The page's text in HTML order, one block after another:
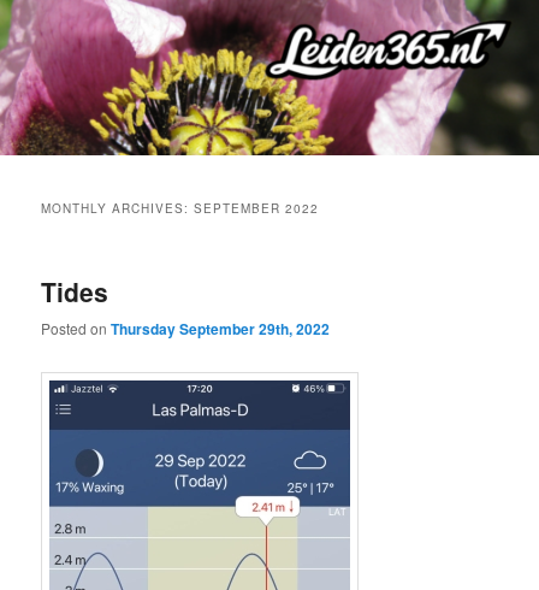
Skip
to
primary
content
Skip
to
secondary
content
MONTHLY ARCHIVES:SEPTEMBER 2022
Tides
Posted onThursday September 29th, 2022